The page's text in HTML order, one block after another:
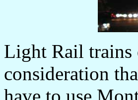
Light Rail trains
consideration